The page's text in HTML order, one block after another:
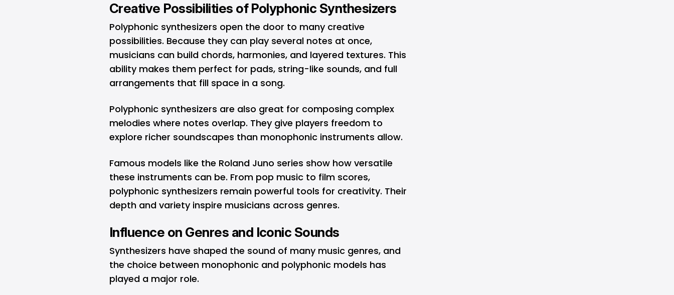
Creative Possibilities of Polyphonic Synthesizers
Polyphonic synthesizers open the door to many creative
possibilities. Because they can play several notes at once,
musicians can build chords, harmonies, and layered textures. This
ability makes them perfect for pads, string-like sounds, and full
arrangements that fill space in a song.
Polyphonic synthesizers are also great for composing complex
melodies where notes overlap. They give players freedom to
explore richer soundscapes than monophonic instruments allow.
Famous models like the Roland Juno series show how versatile
these instruments can be. From pop music to film scores,
polyphonic synthesizers remain powerful tools for creativity. Their
depth and variety inspire musicians across genres.
Influence on Genres and Iconic Sounds
Synthesizers have shaped the sound of many music genres, and
the choice between monophonic and polyphonic models has
played a major role.